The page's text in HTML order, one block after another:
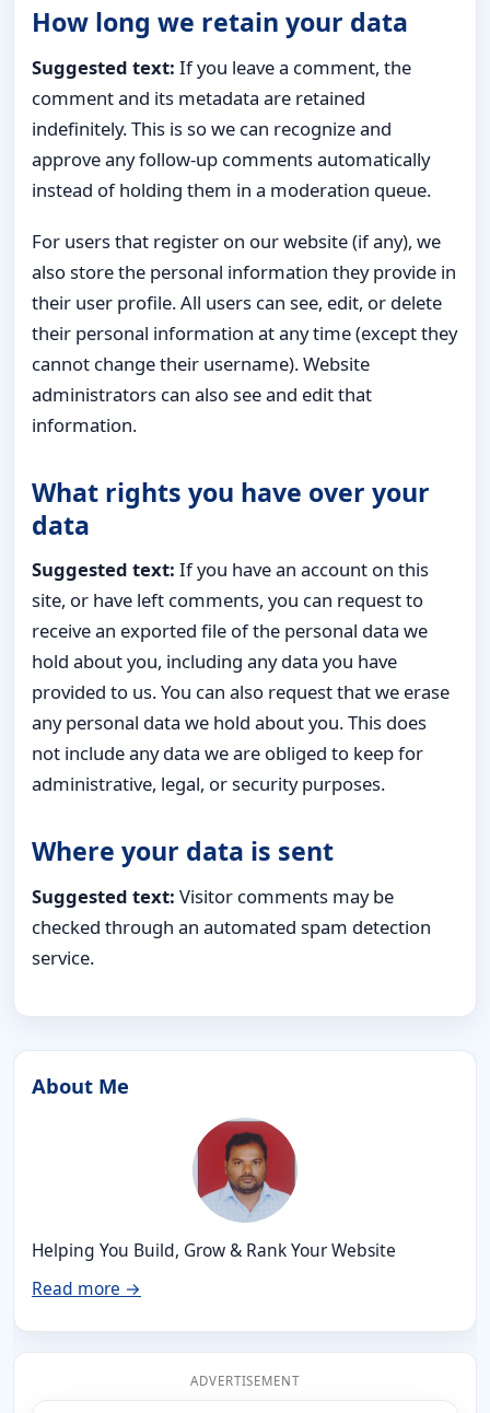
How long we retain your data
Suggested text: If you leave a comment, the
comment and its metadata are retained
indefinitely. This is so we can recognize and
approve any follow-up comments automatically
instead of holding them in a moderation queue.
For users that register on our website (if any), we
also store the personal information they provide in
their user profile. All users can see, edit, or delete
their personal information at any time (except they
cannot change their username). Website
administrators can also see and edit that
information.
What rights you have over your
data
Suggested text: If you have an account on this
site, or have left comments, you can request to
receive an exported file of the personal data we
hold about you, including any data you have
provided to us. You can also request that we erase
any personal data we hold about you. This does
not include any data we are obliged to keep for
administrative, legal, or security purposes.
Where your data is sent
Suggested text: Visitor comments may be
checked through an automated spam detection
service.
About Me
Helping You Build, Grow & Rank Your Website
Read more →
ADVERTISEMENT